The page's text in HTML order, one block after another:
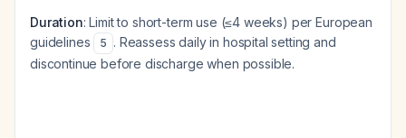
Duration: Limit to short-term use (≤4 weeks) per European
guidelines
5 . Reassess daily in hospital setting and
discontinue before discharge when possible.